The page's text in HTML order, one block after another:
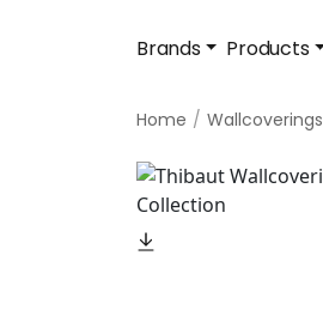
Brands Products
Home Wallcoverings